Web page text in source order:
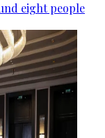
eight people